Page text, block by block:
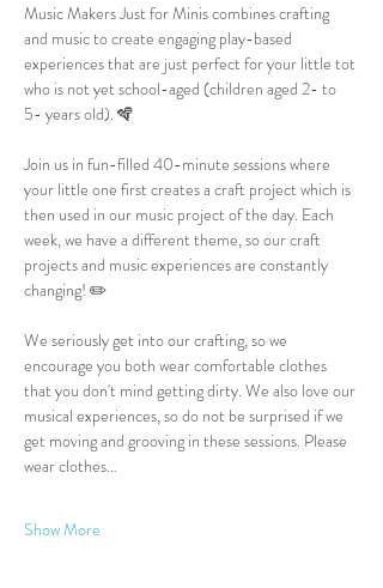
Music Makers Just for Minis combines crafting
and music to create engaging play-based
experiences that are just perfect for your little tot
who is not yet school-aged (children aged 2- to
5- years old). 🪇
Join us in fun-filled 40-minute sessions where
your little one first creates a craft project which is
then used in our music project of the day. Each
week, we have a different theme, so our craft
projects and music experiences are constantly
changing! ✏️
We seriously get into our crafting, so we
encourage you both wear comfortable clothes
that you don't mind getting dirty. We also love our
musical experiences, so do not be surprised if we
get moving and grooving in these sessions. Please
wear clothes…
Show More